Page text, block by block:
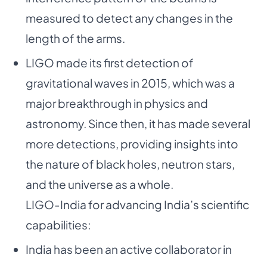
measured to detect any changes in the
length of the arms.
LIGO made its first detection of
gravitational waves in 2015, which was a
major breakthrough in physics and
astronomy. Since then, it has made several
more detections, providing insights into
the nature of black holes, neutron stars,
and the universe as a whole.
LIGO-India for advancing India’s scientific
capabilities:
India has been an active collaborator in